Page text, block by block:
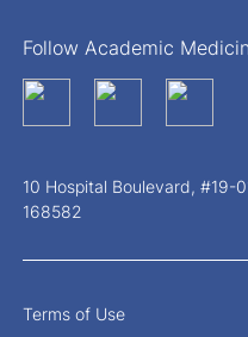
Follow Academic
10 Hospital Boulevard, #19-
168582
Terms of Use